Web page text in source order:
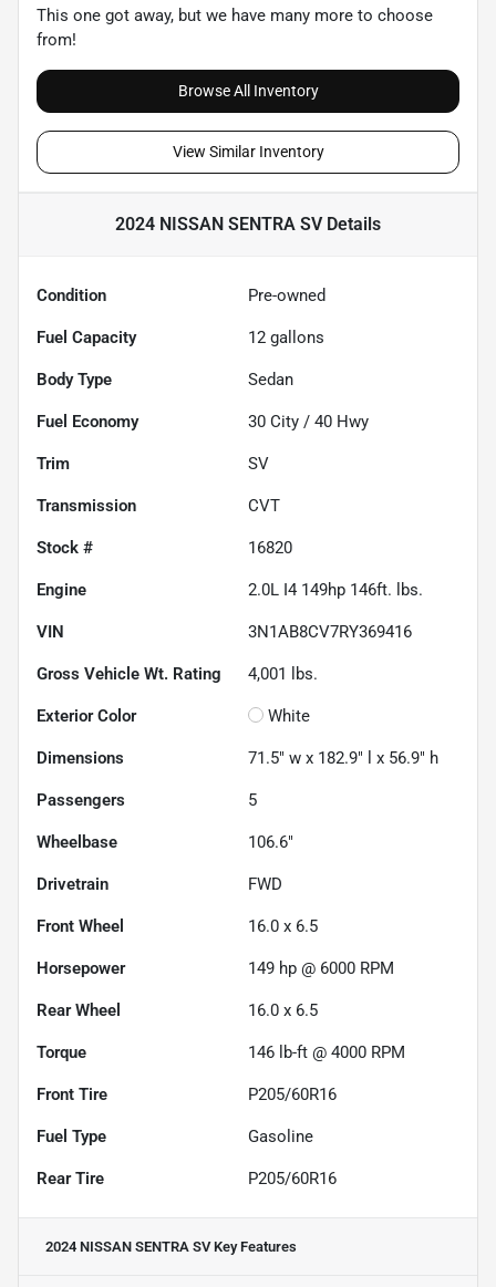
This one got away, but we have many more to choose
from!
Browse All Inventory
View Similar Inventory
2024 NISSAN SENTRA SVDetails
Condition Pre-owned
Fuel Capacity 12 gallons
Body Type Sedan
Fuel Economy 30 City / 40 Hwy
Trim SV
Transmission CVT
Stock # 16820
Engine 2.0L I4 149hp 146ft. lbs.
VIN 3N1AB8CV7RY369416
Gross Vehicle Wt. Rating 4,001 lbs.
Exterior Color White
Dimensions 71.5" w x 182.9" l x 56.9" h
Passengers 5
Wheelbase 106.6"
Drivetrain FWD
Front Wheel 16.0 x 6.5
Horsepower 149 hp @ 6000 RPM
Rear Wheel 16.0 x 6.5
Torque 146 lb-ft @ 4000 RPM
Front Tire P205/60R16
Fuel Type Gasoline
Rear Tire P205/60R16
2024 NISSAN SENTRA SVKey Features